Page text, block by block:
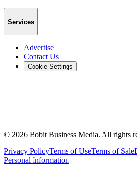
Services
Advertise
Contact Us
Cookie Settings
© 2026 Bobit Business Media. All rights
Privacy PolicyTerms of UseTerms of Sale
Personal Information